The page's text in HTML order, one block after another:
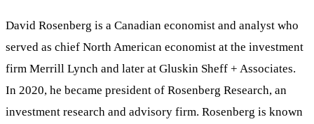
David Rosenberg is a Canadian economist and analyst who
served as chief North American economist at the investment
firm Merrill Lynch and later at Gluskin Sheff + Associates.
In 2020, he became president of Rosenberg Research, an
investment research and advisory firm. Rosenberg is known